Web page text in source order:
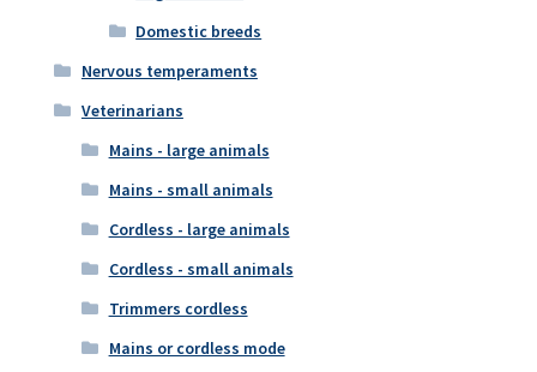
Domestic breeds
Nervous temperaments
Veterinarians
Mains - large animals
Mains - small animals
Cordless - large animals
Cordless - small animals
Trimmers cordless
Mains or cordless mode